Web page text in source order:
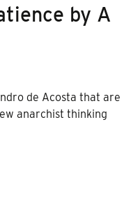
by A
de Acosta that are
anarchist thinking